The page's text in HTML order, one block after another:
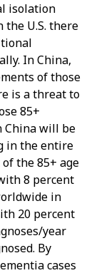
isolation
the U.S. there
In China,
of those
is a threat to
85+
China will be
in the entire
the 85+ age
8 percent
in
20 percent
year
By
cases